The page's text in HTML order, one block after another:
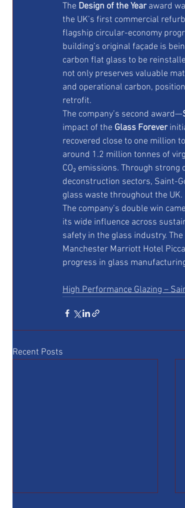
The Design of the Year award
the UK’s first commercial
flagship circular-economy
building’s original façade is
carbon flat glass to be
not only preserves valuable
and operational carbon,
retrofit.
The company’s second award—
impact of the Glass Forever
recovered close to one million
around 1.2 million tonnes of
CO₂ emissions. Through
deconstruction sectors, Saint-
glass waste throughout the UK.
The company’s double win
its wide influence across
safety in the glass industry.
Manchester Marriott Hotel
progress in glass
High Performance Glazing –
Recent Posts